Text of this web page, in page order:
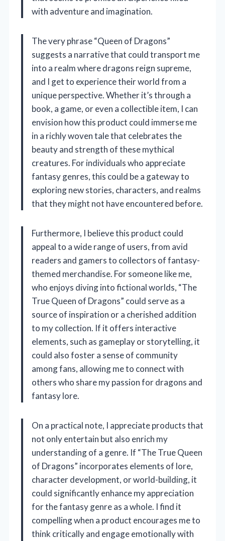
with adventure and imagination.
The very phrase “Queen of Dragons”
suggests a narrative that could transport me
into a realm where dragons reign supreme,
and I get to experience their world from a
unique perspective. Whether it’s through a
book, a game, or even a collectible item, I can
envision how this product could immerse me
in a richly woven tale that celebrates the
beauty and strength of these mythical
creatures. For individuals who appreciate
fantasy genres, this could be a gateway to
exploring new stories, characters, and realms
that they might not have encountered before.
Furthermore, I believe this product could
appeal to a wide range of users, from avid
readers and gamers to collectors of fantasy-
themed merchandise. For someone like me,
who enjoys diving into fictional worlds, “The
True Queen of Dragons” could serve as a
source of inspiration or a cherished addition
to my collection. If it offers interactive
elements, such as gameplay or storytelling, it
could also foster a sense of community
among fans, allowing me to connect with
others who share my passion for dragons and
fantasy lore.
On a practical note, I appreciate products that
not only entertain but also enrich my
understanding of a genre. If “The True Queen
of Dragons” incorporates elements of lore,
character development, or world-building, it
could significantly enhance my appreciation
for the fantasy genre as a whole. I find it
compelling when a product encourages me to
think critically and engage emotionally with